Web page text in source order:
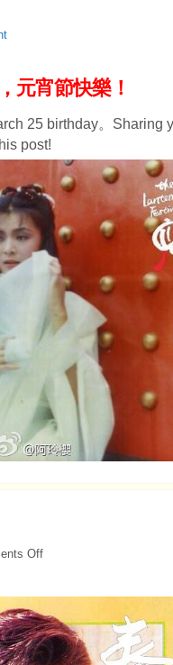
元宵節快樂！
25 birthday。Sharing
post!
Offon
of
Goat!